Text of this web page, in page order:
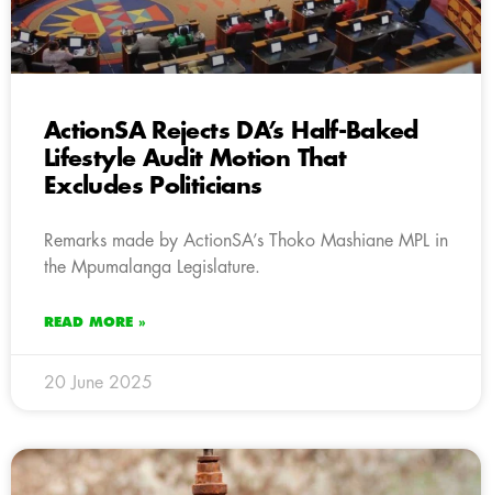
ActionSA Rejects DA’s Half-Baked
Lifestyle Audit Motion That
Excludes Politicians
Remarks made by ActionSA’s Thoko Mashiane MPL in
the Mpumalanga Legislature.
READ MORE »
20 June 2025